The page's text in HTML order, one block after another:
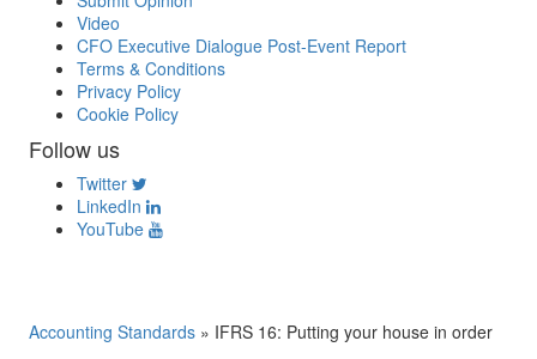
Video
CFO Executive Dialogue Post-Event Report
Terms & Conditions
Privacy Policy
Cookie Policy
Follow us
Twitter
LinkedIn
YouTube
Accounting Standards » IFRS 16: Putting your house in order